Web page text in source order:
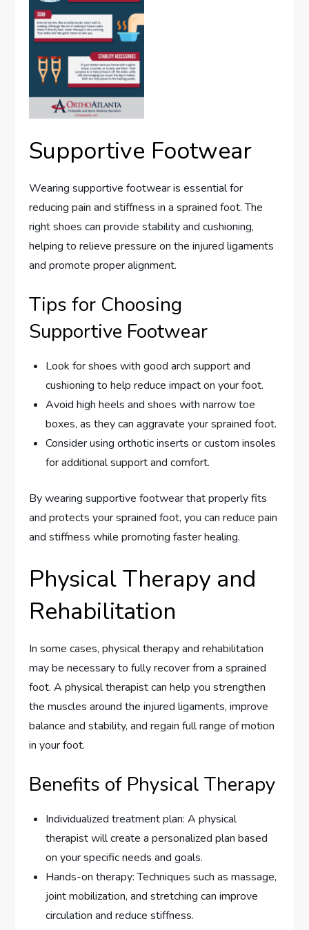
Supportive Footwear
Wearing supportive footwear is essential for
reducing pain and stiffness in a sprained foot. The
right shoes can provide stability and cushioning,
helping to relieve pressure on the injured ligaments
and promote proper alignment.
Tips for Choosing
Supportive Footwear
Look for shoes with good arch support and
cushioning to help reduce impact on your foot.
Avoid high heels and shoes with narrow toe
boxes, as they can aggravate your sprained foot.
Consider using orthotic inserts or custom insoles
for additional support and comfort.
By wearing supportive footwear that properly fits
and protects your sprained foot, you can reduce pain
and stiffness while promoting faster healing.
Physical Therapy and
Rehabilitation
In some cases, physical therapy and rehabilitation
may be necessary to fully recover from a sprained
foot. A physical therapist can help you strengthen
the muscles around the injured ligaments, improve
balance and stability, and regain full range of motion
in your foot.
Benefits of Physical Therapy
Individualized treatment plan: A physical
therapist will create a personalized plan based
on your specific needs and goals.
Hands-on therapy: Techniques such as massage,
joint mobilization, and stretching can improve
circulation and reduce stiffness.